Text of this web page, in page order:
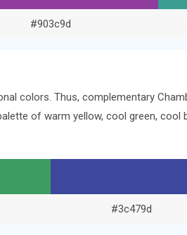
#903c9d
colors. Thus, complementary
of warm yellow, cool green, cool
#3c479d